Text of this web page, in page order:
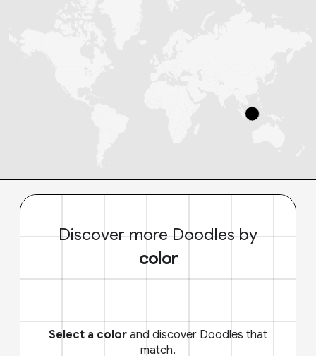
Discover more Doodles by
color
Select a color and discover Doodles that
match.